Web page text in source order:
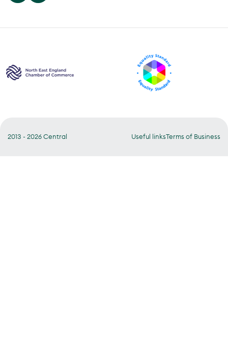
2013 - 2026 Central Useful linksTerms of Business